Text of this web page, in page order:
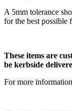
A 5mm tolerance
for the best possible
These items are
be kerbside
For more